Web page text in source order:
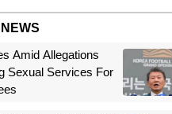
Amid Allegations
Sexual Services For